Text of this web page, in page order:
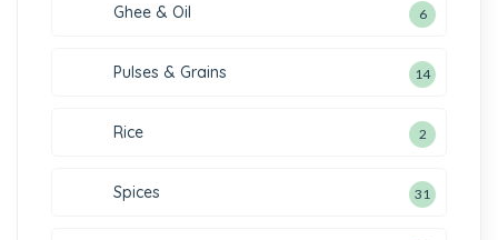
Ghee & Oil 6
Pulses & Grains 14
Rice 2
Spices 31